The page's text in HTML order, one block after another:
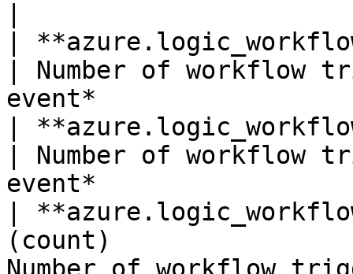
|
| Number of workflow
event*
|
| Number of workflow
event*
|
(count)